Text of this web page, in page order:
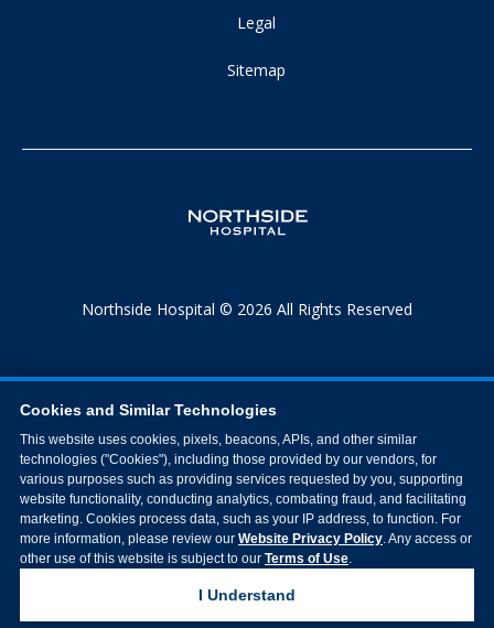
Legal
Sitemap
Northside Hospital © 2026 All Rights Reserved
Cookies and Similar Technologies
This website uses cookies, pixels, beacons, APIs, and other similar
technologies ("Cookies"), including those provided by our vendors, for
various purposes such as providing services requested by you, supporting
website functionality, conducting analytics, combating fraud, and facilitating
marketing. Cookies process data, such as your IP address, to function. For
more information, please review our Website Privacy Policy. Any access or
other use of this website is subject to our Terms of Use.
I Understand